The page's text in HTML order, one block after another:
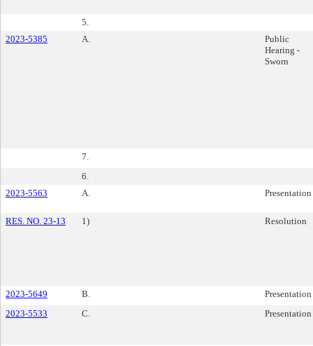
5.
2023-5385
A.
Public
Hearing -
Sworn
7.
6.
2023-5563
A. Presentation
RES. NO. 23-13 1) Resolution
2023-5649 B.
Presentation
2023-5533
C. Presentation